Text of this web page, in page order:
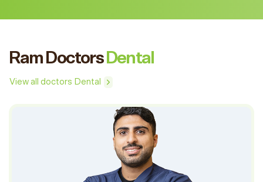
Ram Doctors Dental
View all doctors Dental